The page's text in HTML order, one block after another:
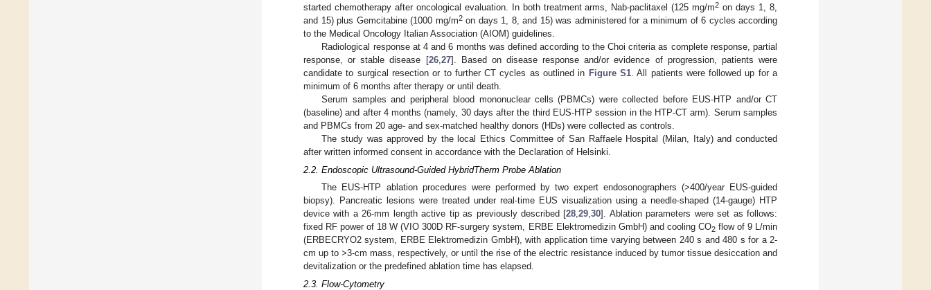
started chemotherapy after oncological evaluation. In both treatment arms, Nab-paclitaxel (125 mg/m2 on days 1, 8,
and 15) plus Gemcitabine (1000 mg/m2on days 1, 8, and 15) was administered for a minimum of 6 cycles according
to the Medical Oncology Italian Association (AIOM) guidelines.
Radiological response at 4 and 6 months was defined according to the Choi criteria as complete response, partial
response, or stable disease [26, 27]. Based on disease response and/or evidence of progression, patients were
candidate to surgical resection or to further CT cycles as outlined in Figure S1. All patients were followed up for a
minimum of 6 months after therapy or until death.
Serum samples and peripheral blood mononuclear cells (PBMCs) were collected before EUS-HTP and/or CT
(baseline) and after 4 months (namely, 30 days after the third EUS-HTP session in the HTP-CT arm). Serum samples
and PBMCs from 20 age- and sex-matched healthy donors (HDs) were collected as controls.
The study was approved by the local Ethics Committee of San Raffaele Hospital (Milan, Italy) and conducted
after written informed consent in accordance with the Declaration of Helsinki.
2.2. Endoscopic Ultrasound-Guided HybridTherm Probe Ablation
The EUS-HTP ablation procedures were performed by two expert endosonographers (>400/year EUS-guided
biopsy). Pancreatic lesions were treated under real-time EUS visualization using a needle-shaped (14-gauge) HTP
device with a 26-mm length active tip as previously described [28,29,30]. Ablation parameters were set as follows:
fixed RF power of 18 W (VIO 300D RF-surgery system, ERBE Elektromedizin GmbH) and cooling CO2flow of 9 L/min
(ERBECRYO2 system, ERBE Elektromedizin GmbH), with application time varying between 240 s and 480 s for a 2-
cm up to >3-cm mass, respectively, or until the rise of the electric resistance induced by tumor tissue desiccation and
devitalization or the predefined ablation time has elapsed.
2.3. Flow-Cytometry